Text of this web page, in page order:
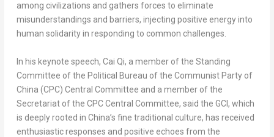
among civilizations and gathers forces to eliminate
misunderstandings and barriers, injecting positive energy into
human solidarity in responding to common challenges.
In his keynote speech, Cai Qi, a member of the Standing
Committee of the Political Bureau of the Communist Party of
China (CPC) Central Committee and a member of the
Secretariat of the CPC Central Committee, said the GCI, which
is deeply rooted in China’s fine traditional culture, has received
enthusiastic responses and positive echoes from the